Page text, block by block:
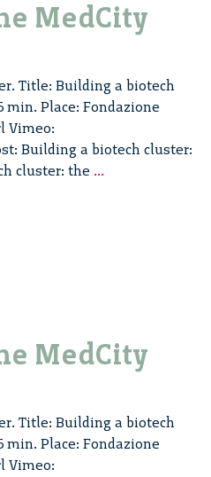
MedCity
Title: Building a biotech
min. Place: Fondazione
Vimeo:
Building a biotech cluster:
cluster: the ...
3/3
MedCity
Title: Building a biotech
min. Place: Fondazione
Vimeo: